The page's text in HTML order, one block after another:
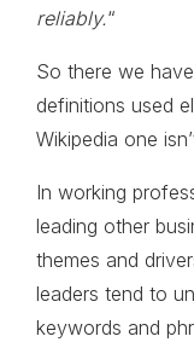
reliably.“
So there we
definitions used
Wikipedia one
In working
leading other
themes and
leaders tend to
keywords and